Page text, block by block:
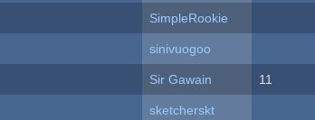
SimpleRookie
sinivuogoo
Sir Gawain 11
sketcherskt